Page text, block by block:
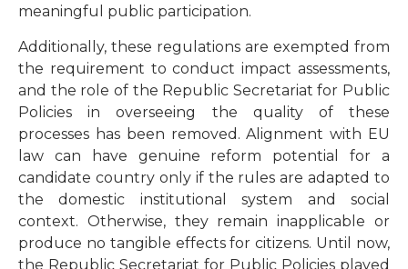
meaningful public participation.
Additionally, these regulations are exempted from
the requirement to conduct impact assessments,
and the role of the Republic Secretariat for Public
Policies in overseeing the quality of these
processes has been removed. Alignment with EU
law can have genuine reform potential for a
candidate country only if the rules are adapted to
the domestic institutional system and social
context. Otherwise, they remain inapplicable or
produce no tangible effects for citizens. Until now,
the Republic Secretariat for Public Policies played